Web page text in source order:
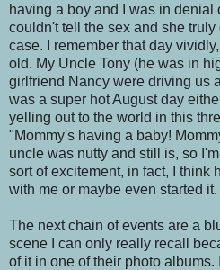
having a boy and I was in denial
couldn't tell the sex and she
case. I remember that day
old. My Uncle Tony (he was in
girlfriend Nancy were driving us
was a super hot August day
yelling out to the world in this
"Mommy's having a baby!
uncle was nutty and still is, so
sort of excitement, in fact, I think
with me or maybe even started it.
The next chain of events are a
scene I can only really recall
of it in one of their photo albums.